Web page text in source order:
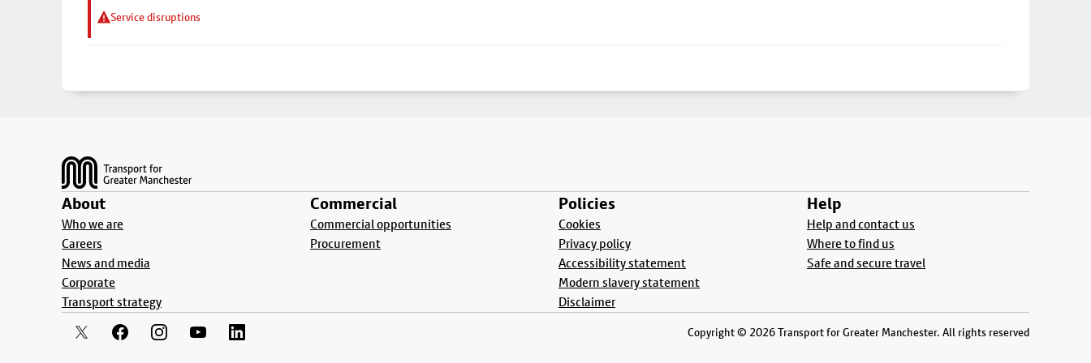
Service disruptions
About
Who we are
Careers
News and media
Corporate
Transport strategy
Commercial
Commercial opportunities
Procurement
Policies
Cookies
Privacy policy
Accessibility statement
Modern slavery statement
Disclaimer
Help
Help and contact us
Where to find us
Safe and secure travel
Copyright © 2026 Transport for Greater Manchester. All rights reserved